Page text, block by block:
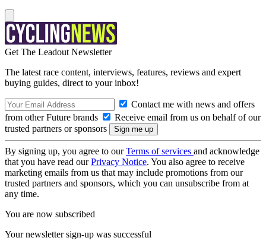
Get The Leadout Newsletter
The latest race content, interviews, features, reviews and expert
buying guides, direct to your inbox!
Contact me with news and offers
from other Future brands
Receive email from us on behalf of our
trusted partners or sponsors
By signing up, you agree to ourTerms of services and acknowledge
that you have read ourPrivacy Notice. You also agree to receive
marketing emails from us that may include promotions from our
trusted partners and sponsors, which you can unsubscribe from at
any time.
You are now subscribed
Your newsletter sign-up was successful